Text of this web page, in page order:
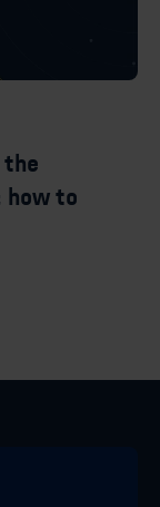
how to